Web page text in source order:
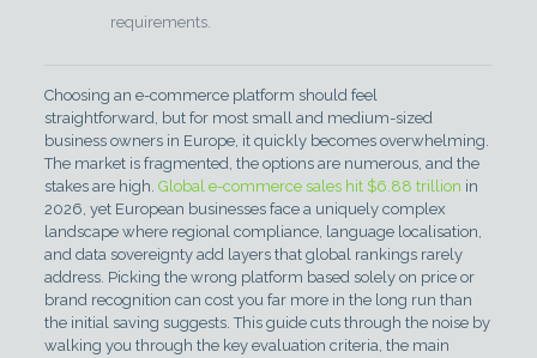
requirements.
Choosing an e-commerce platform should feel
straightforward, but for most small and medium-sized
business owners in Europe, it quickly becomes overwhelming.
The market is fragmented, the options are numerous, and the
stakes are high. Global e-commerce sales hit $6.88 trillion in
2026, yet European businesses face a uniquely complex
landscape where regional compliance, language localisation,
and data sovereignty add layers that global rankings rarely
address. Picking the wrong platform based solely on price or
brand recognition can cost you far more in the long run than
the initial saving suggests. This guide cuts through the noise by
walking you through the key evaluation criteria, the main